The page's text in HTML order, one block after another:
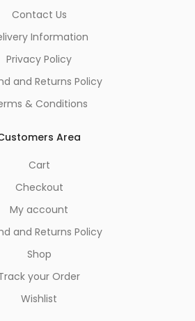
Contact Us
Information
Privacy Policy
and Returns Policy
& Conditions
Area
Cart
Checkout
My account
and Returns Policy
Shop
your Order
Wishlist